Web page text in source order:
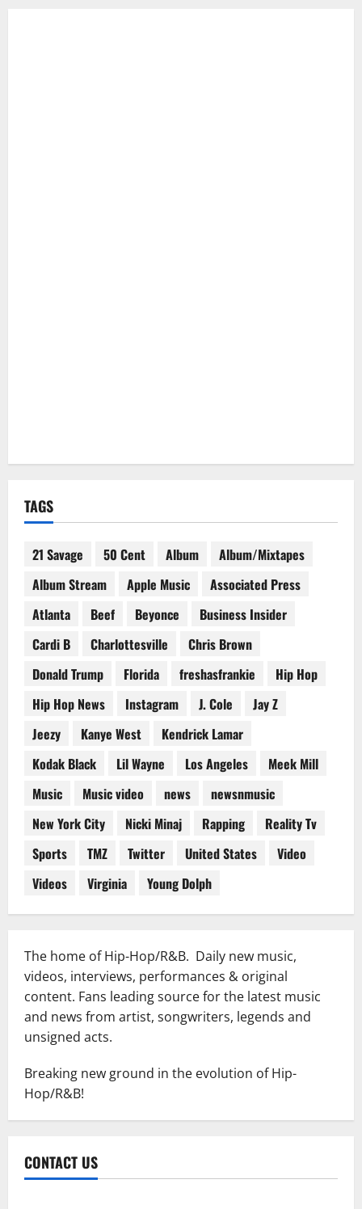
TAGS
21 Savage 50 Cent Album
Album/Mixtapes
Album Stream
Apple Music
Associated Press
Atlanta
Beef Beyonce
Business Insider
Cardi B
Charlottesville
Chris Brown
Donald Trump
Florida freshasfrankie
Hip Hop
Hip Hop News
Instagram J. Cole
Jay Z
Jeezy
Kanye West
Kendrick Lamar
Kodak Black
Lil Wayne Los Angeles
Meek Mill
Music
Music video news
newsnmusic
New York City
Nicki Minaj Rapping
Reality Tv
Sports
TMZ Twitter United States
Video
Videos
Virginia Young Dolph
The home of Hip-Hop/R&B. Daily new music,
videos, interviews, performances & original
content. Fans leading source for the latest music
and news from artist, songwriters, legends and
unsigned acts.
Breaking new ground in the evolution of Hip-
Hop/R&B!
CONTACT US